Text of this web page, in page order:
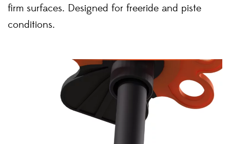
firm surfaces. Designed for freeride and piste
conditions.